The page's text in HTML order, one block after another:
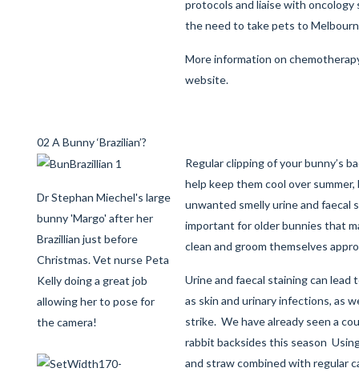
protocols and liaise with oncology
the need to take pets to
More information on
website.
02 A Bunny ‘Brazilian’?
Dr Stephan Miechel's large
bunny 'Margo' after her
Brazillian just before
Christmas. Vet nurse Peta
Kelly doing a great job
allowing her to pose for
the camera!
Regular clipping of your bunny’s
help keep them cool over
unwanted smelly urine and faecal
important for older bunnies that
clean and groom themselves
Urine and faecal staining can lead
as skin and urinary infections, as
strike. We have already seen a
rabbit backsides this season
and straw combined with regular